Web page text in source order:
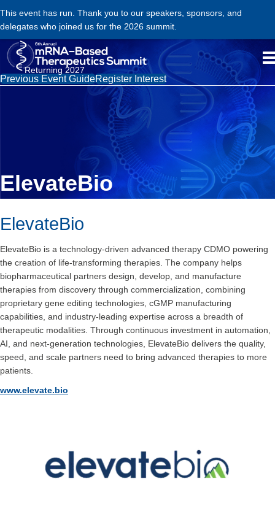
This event has run. Thank you to our speakers, sponsors, and
delegates who joined us for the 2026 summit.
Returning 2027
Previous Event GuideRegister Interest
ElevateBio
ElevateBio
ElevateBio is a technology-driven advanced therapy CDMO powering
the creation of life-transforming therapies. The company helps
biopharmaceutical partners design, develop, and manufacture
therapies from discovery through commercialization, combining
proprietary gene editing technologies, cGMP manufacturing
capabilities, and industry-leading expertise across a breadth of
therapeutic modalities. Through continuous investment in automation,
AI, and next-generation technologies, ElevateBio delivers the quality,
speed, and scale partners need to bring advanced therapies to more
patients.
www.elevate.bio